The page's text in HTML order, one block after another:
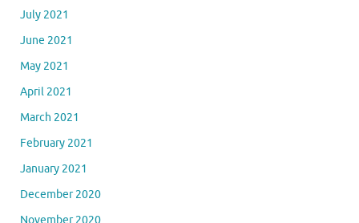
July 2021
June 2021
May 2021
April 2021
March 2021
February 2021
January 2021
December 2020